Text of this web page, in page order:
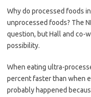
Why do processed foods
unprocessed foods? The
question, but Hall and co-
possibility.
When eating ultra-
percent faster than when
probably happened